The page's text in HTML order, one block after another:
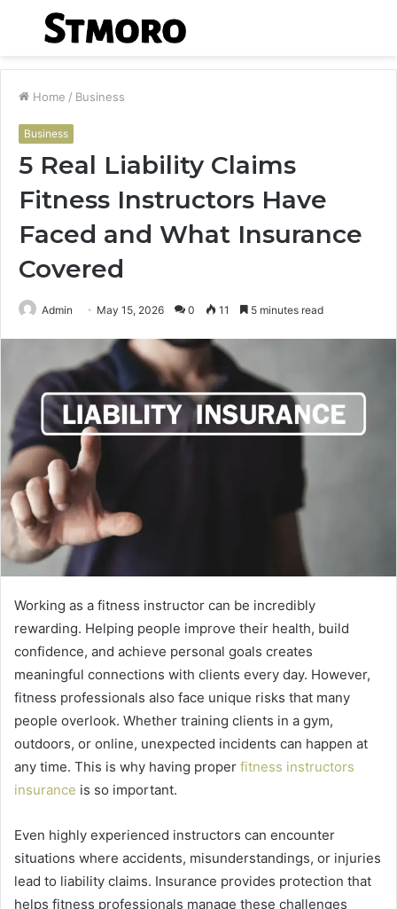
Menu
Home / Business
Business
5 Real Liability Claims
Fitness Instructors Have
Faced and What Insurance
Covered
Admin May 15, 2026 0 11 5 minutes read
Working as a fitness instructor can be incredibly
rewarding. Helping people improve their health, build
confidence, and achieve personal goals creates
meaningful connections with clients every day. However,
fitness professionals also face unique risks that many
people overlook. Whether training clients in a gym,
outdoors, or online, unexpected incidents can happen at
any time. This is why having proper fitness instructors
insurance is so important.
Even highly experienced instructors can encounter
situations where accidents, misunderstandings, or injuries
lead to liability claims. Insurance provides protection that
helps fitness professionals manage these challenges